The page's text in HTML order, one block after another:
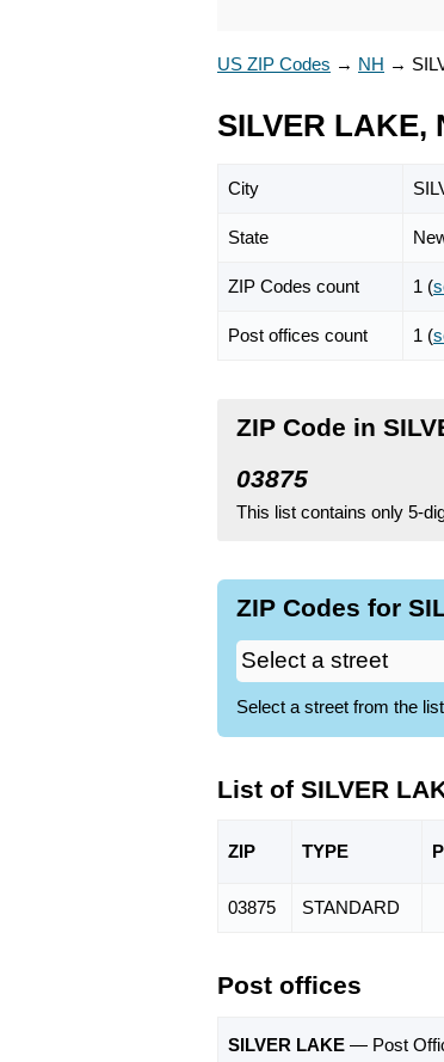
US ZIP Codes → NH →
SILVER LAKE,
City
State
ZIP Codes count 1 (
Post offices count 1 (
ZIP Code in
03875
This list contains only 5-
ZIP Codes for
Select a street from the
List of SILVER
ZIP TYPE
03875 STANDARD
Post offices
SILVER LAKE — Post